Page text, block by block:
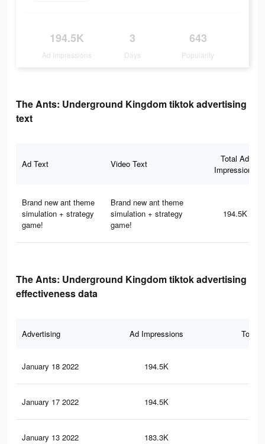
194.5K
Ad Impressions
3
Days
643
Popularity
The Ants: Underground Kingdom tiktok advertising
text
Ad Text Video Text
Total Ad
Impressions
Brand new ant theme
simulation + strategy
game!
Brand new ant theme
simulation + strategy
game!
194.5K
The Ants: Underground Kingdom tiktok advertising
effectiveness data
Advertising Ad Impressions Total
January 18 2022 194.5K
January 17 2022 194.5K
January 13 2022 183.3K